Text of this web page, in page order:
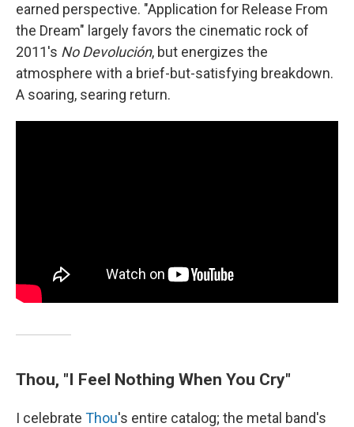
earned perspective. "Application for Release From
the Dream" largely favors the cinematic rock of
2011's No Devolución, but energizes the
atmosphere with a brief-but-satisfying breakdown.
A soaring, searing return.
Thou, "I Feel Nothing When You Cry"
I celebrate Thou's entire catalog; the metal band's